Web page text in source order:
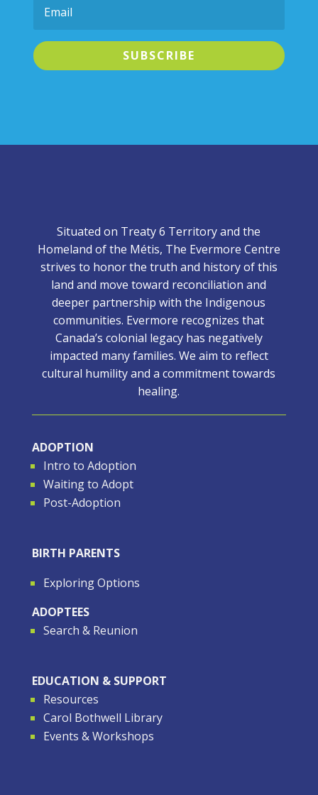
SUBSCRIBE
Situated on Treaty 6 Territory and the
Homeland of the Métis, The Evermore Centre
strives to honor the truth and history of this
land and move toward reconciliation and
deeper partnership with the Indigenous
communities. Evermore recognizes that
Canada’s colonial legacy has negatively
impacted many families. We aim to reflect
cultural humility and a commitment towards
healing.
ADOPTION
Intro to Adoption
Waiting to Adopt
Post-Adoption
BIRTH PARENTS
Exploring Options
ADOPTEES
Search & Reunion
EDUCATION & SUPPORT
Resources
Carol Bothwell Library
Events & Workshops